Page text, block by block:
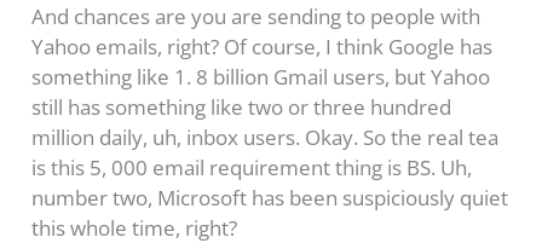
And chances are you are sending to people with
Yahoo emails, right? Of course, I think Google has
something like 1. 8 billion Gmail users, but Yahoo
still has something like two or three hundred
million daily, uh, inbox users. Okay. So the real tea
is this 5, 000 email requirement thing is BS. Uh,
number two, Microsoft has been suspiciously quiet
this whole time, right?